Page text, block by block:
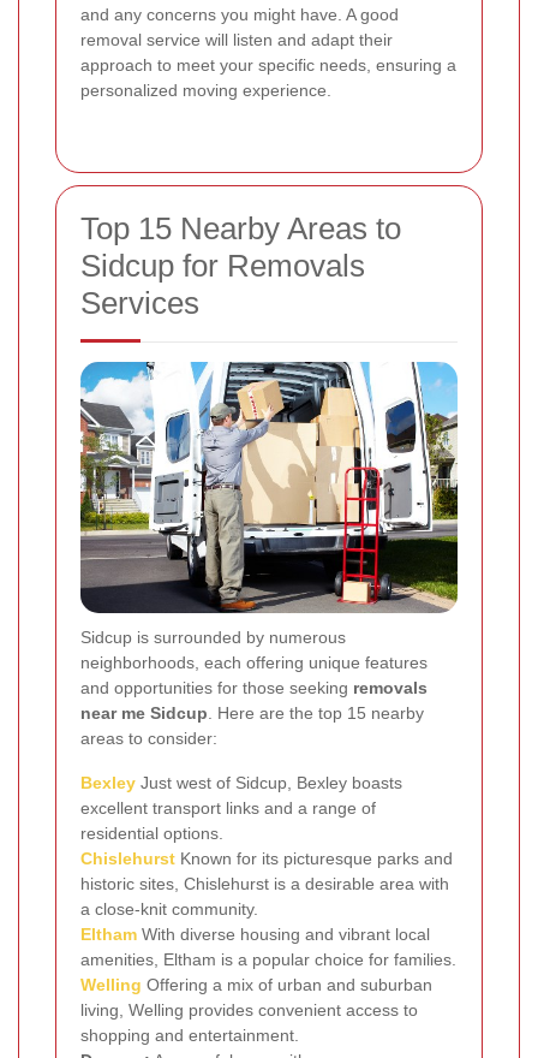
and any concerns you might have. A good
removal service will listen and adapt their
approach to meet your specific needs, ensuring a
personalized moving experience.
Top 15 Nearby Areas to
Sidcup for Removals
Services
Sidcup is surrounded by numerous
neighborhoods, each offering unique features
and opportunities for those seeking removals
near me Sidcup. Here are the top 15 nearby
areas to consider:
Bexley Just west of Sidcup, Bexley boasts
excellent transport links and a range of
residential options.
Chislehurst Known for its picturesque parks and
historic sites, Chislehurst is a desirable area with
a close-knit community.
Eltham With diverse housing and vibrant local
amenities, Eltham is a popular choice for families.
Welling Offering a mix of urban and suburban
living, Welling provides convenient access to
shopping and entertainment.